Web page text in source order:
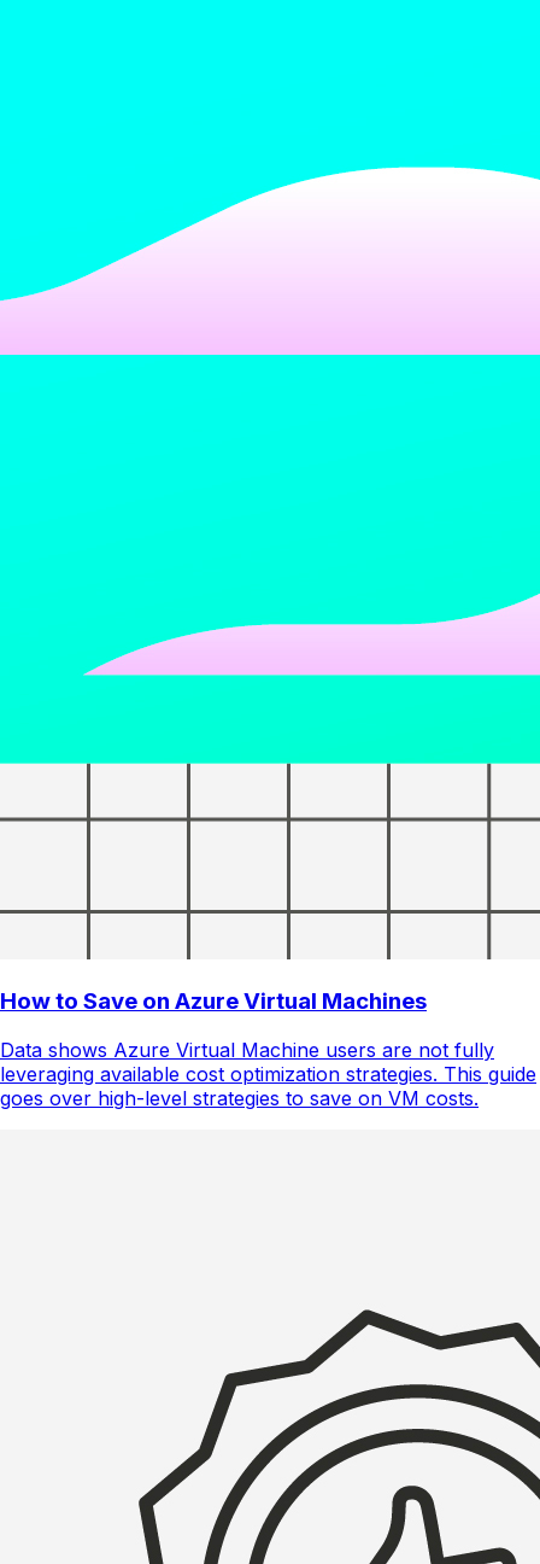
How to Save on Azure Virtual Machines
Data shows Azure Virtual Machine users are not fully
leveraging available cost optimization strategies. This guide
goes over high-level strategies to save on VM costs.